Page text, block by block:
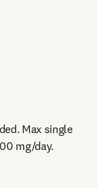
Max single
mg/day.